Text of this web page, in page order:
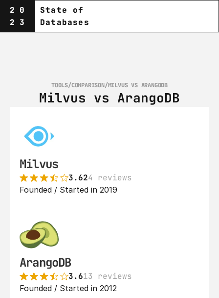
20
23
State of
Databases
TOOLS/COMPARISON/MILVUS VS ARANGODB
Milvus vs ArangoDB
Milvus
3.624 reviews
Founded / Started in 2019
ArangoDB
3.613 reviews
Founded / Started in 2012